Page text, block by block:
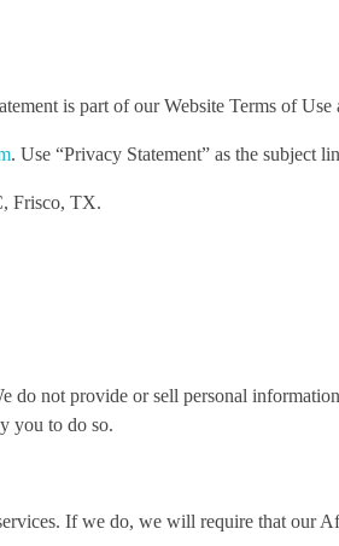
is part of our Website Terms of
. Use “Privacy Statement” as the subject
Frisco, TX.
not provide or sell personal
you to do so.
If we do, we will require that our